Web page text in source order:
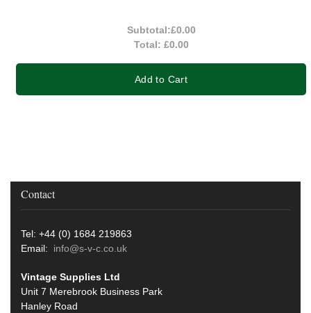
Subtotal:£0.00
Total: £0.00
Add to Cart
Contact
Tel: +44 (0) 1684 219863
Email: info@s-v-c.co.uk
Vintage Supplies Ltd
Unit 7 Merebrook Business Park
Hanley Road